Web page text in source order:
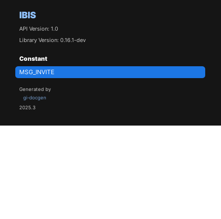
IBIS
API Version: 1.0
Library Version: 0.16.1-dev
Constant
MSG_INVITE
Generated by
gi-docgen
2025.3